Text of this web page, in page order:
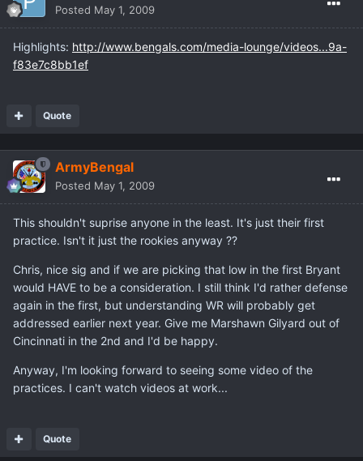
Posted May 1, 2009
Highlights: http://www.bengals.com/media-lounge/videos...9a-
f83e7c8bb1ef
Quote
ArmyBengal
Posted May 1, 2009
This shouldn't suprise anyone in the least. It's just their first
practice. Isn't it just the rookies anyway ??
Chris, nice sig and if we are picking that low in the first Bryant
would HAVE to be a consideration. I still think I'd rather defense
again in the first, but understanding WR will probably get
addressed earlier next year. Give me Marshawn Gilyard out of
Cincinnati in the 2nd and I'd be happy.
Anyway, I'm looking forward to seeing some video of the
practices. I can't watch videos at work...
Quote